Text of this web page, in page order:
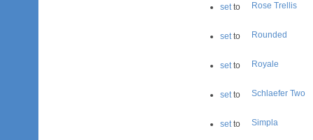
setto Rose Trellis
setto Rounded
setto Royale
setto Schlaefer Two
setto Simpla